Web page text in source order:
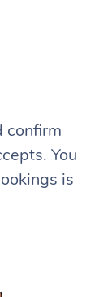
confirm
You
is